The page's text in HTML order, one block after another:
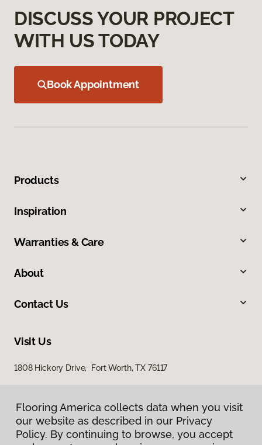
DISCUSS YOUR PROJECT
WITH US TODAY
Book Appointment
Products
Inspiration
Warranties & Care
About
Contact Us
Visit Us
1808 Hickory Drive, Fort Worth, TX 76117
Flooring America collects data when you visit
our website as described in our Privacy
Policy. By continuing to browse, you accept